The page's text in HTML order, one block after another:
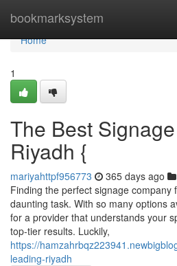
bookmarksystem
Home
Home
1
The Best
Riyadh {
mariyahttpf956773 365 days ago
Finding the perfect signage company
daunting task. With so many options
for a provider that understands your
top-tier results. Luckily,
https://
leading-riyadh